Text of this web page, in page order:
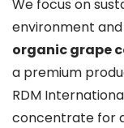
We focus on
environment
organic grape
a premium
RDM
concentrate for